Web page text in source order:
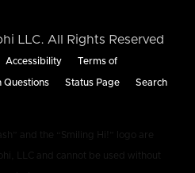
LLC. All Rights Reserved
Accessibility Terms of
Questions Status Page Search
and the “Smiling Hi!” logo are
LLC and cannot be used without